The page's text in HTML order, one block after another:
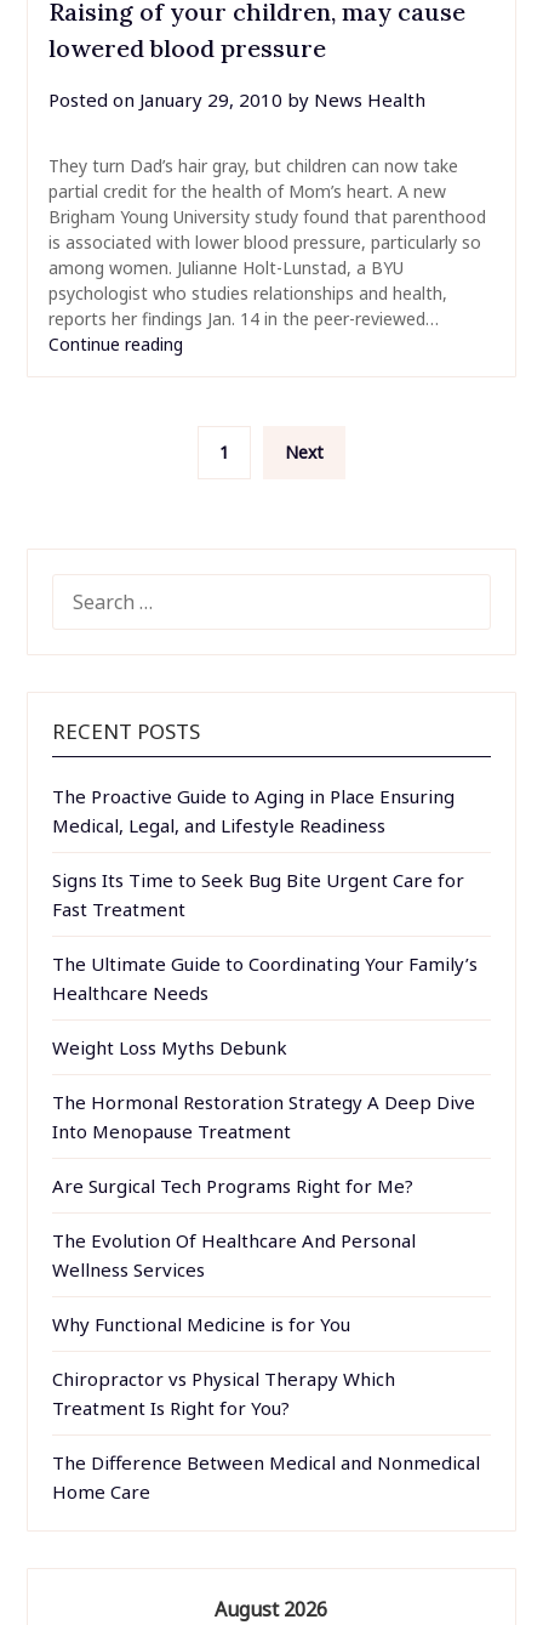
Raising of your children, may cause
lowered blood pressure
Posted on January 29, 2010 by News Health
They turn Dad’s hair gray, but children can now take
partial credit for the health of Mom’s heart. A new
Brigham Young University study found that parenthood
is associated with lower blood pressure, particularly so
among women. Julianne Holt-Lunstad, a BYU
psychologist who studies relationships and health,
reports her findings Jan. 14 in the peer-reviewed…
Continue reading
1 Next
FOR:
RECENT POSTS
The Proactive Guide to Aging in Place Ensuring
Medical, Legal, and Lifestyle Readiness
Signs Its Time to Seek Bug Bite Urgent Care for
Fast Treatment
The Ultimate Guide to Coordinating Your Family’s
Healthcare Needs
Weight Loss Myths Debunk
The Hormonal Restoration Strategy A Deep Dive
Into Menopause Treatment
Are Surgical Tech Programs Right for Me?
The Evolution Of Healthcare And Personal
Wellness Services
Why Functional Medicine is for You
Chiropractor vs Physical Therapy Which
Treatment Is Right for You?
The Difference Between Medical and Nonmedical
Home Care
August 2026